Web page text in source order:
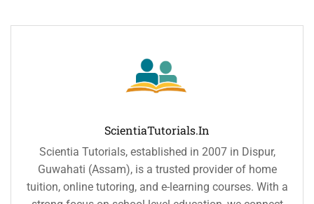
ScientiaTutorials.in
Scientia Tutorials, established in 2007 in Dispur,
Guwahati (Assam), is a trusted provider of home
tuition, online tutoring, and e-learning courses. With a